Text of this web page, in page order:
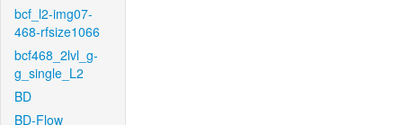
bcf_l2-img07-
468-rfsize1066
bcf468_2lvl_g-
g_single_L2
BD
BD-Flow